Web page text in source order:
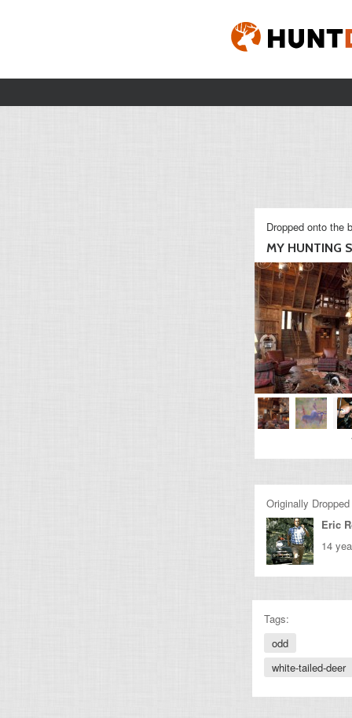
Dropped onto the
MY HUNTING
Originally
Eric
14
Tags:
odd
white-tailed-deer